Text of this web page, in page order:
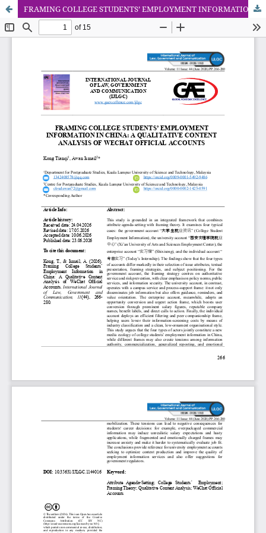
FRAMING COLLEGE STUDENTS’ EMPLOYMENT INFORMATION IN CHINA: A QUALITATIVE CONTENT ANALYSIS OF WECHAT OFFICIAL ACCOUNTS